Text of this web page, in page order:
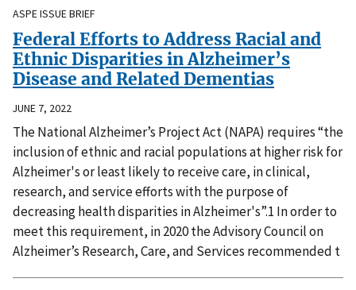
ASPE ISSUE BRIEF
Federal Efforts to Address Racial and
Ethnic Disparities in Alzheimer’s
Disease and Related Dementias
JUNE 7, 2022
The National Alzheimer’s Project Act (NAPA) requires “the
inclusion of ethnic and racial populations at higher risk for
Alzheimer's or least likely to receive care, in clinical,
research, and service efforts with the purpose of
decreasing health disparities in Alzheimer's”.1 In order to
meet this requirement, in 2020 the Advisory Council on
Alzheimer’s Research, Care, and Services recommended t